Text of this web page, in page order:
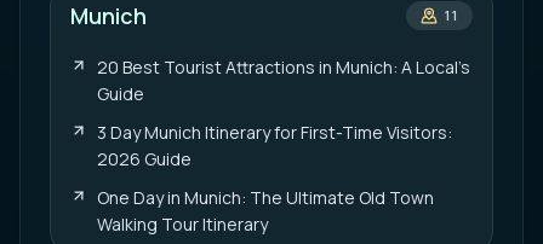
Munich 11
20 Best Tourist Attractions in Munich: A Local’s
Guide
3 Day Munich Itinerary for First-Time Visitors:
2026 Guide
One Day in Munich: The Ultimate Old Town
Walking Tour Itinerary